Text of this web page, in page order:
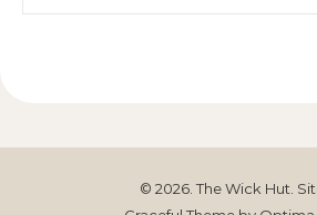
© 2026. The Wick Hut.